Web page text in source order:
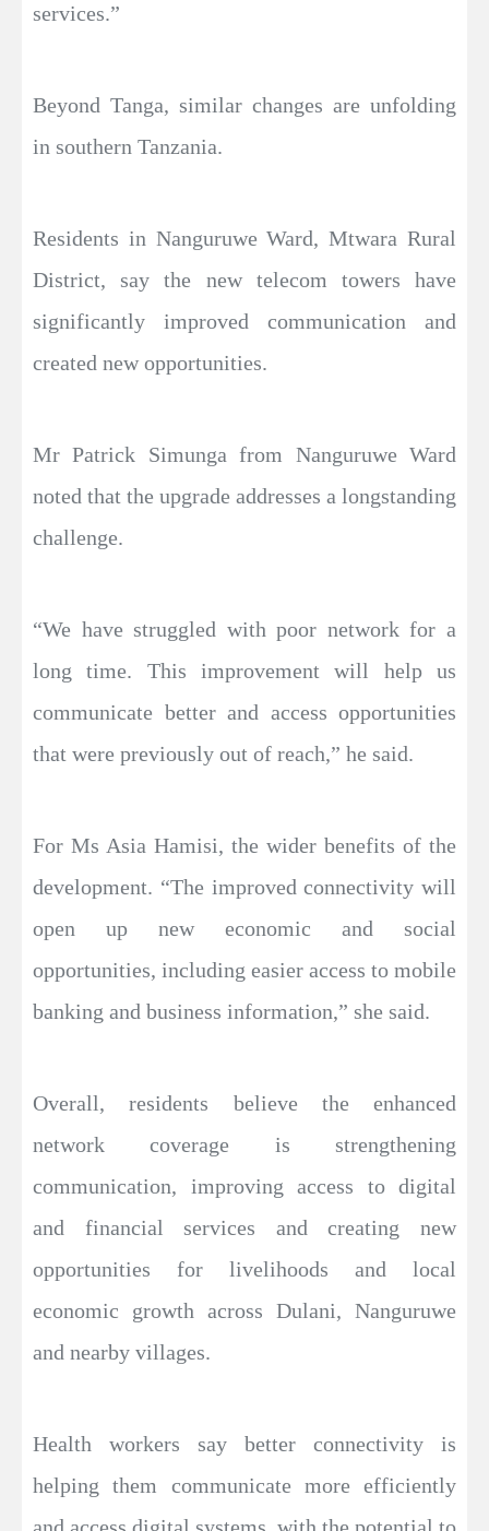
services.”
Beyond Tanga, similar changes are unfolding
in southern Tanzania.
Residents in Nanguruwe Ward, Mtwara Rural
District, say the new telecom towers have
significantly improved communication and
created new opportunities.
Mr Patrick Simunga from Nanguruwe Ward
noted that the upgrade addresses a longstanding
challenge.
“We have struggled with poor network for a
long time. This improvement will help us
communicate better and access opportunities
that were previously out of reach,” he said.
For Ms Asia Hamisi, the wider benefits of the
development. “The improved connectivity will
open up new economic and social
opportunities, including easier access to mobile
banking and business information,” she said.
Overall, residents believe the enhanced
network coverage is strengthening
communication, improving access to digital
and financial services and creating new
opportunities for livelihoods and local
economic growth across Dulani, Nanguruwe
and nearby villages.
Health workers say better connectivity is
helping them communicate more efficiently